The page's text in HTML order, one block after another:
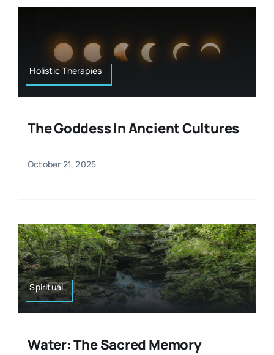
Holistic Therapies
The Goddess In Ancient Cultures
October 21, 2025
Spiritual
Water: The Sacred Memory